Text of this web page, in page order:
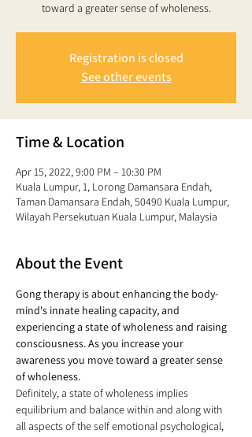
toward a greater sense of wholeness.
Registration is closed
See other events
Time & Location
Apr 15, 2022, 9:00 PM – 10:30 PM
Kuala Lumpur, 1, Lorong Damansara Endah,
Taman Damansara Endah, 50490 Kuala Lumpur,
Wilayah Persekutuan Kuala Lumpur, Malaysia
About the Event
Gong therapy is about enhancing the body-
mind's innate healing capacity, and
experiencing a state of wholeness and raising
consciousness. As you increase your
awareness you move toward a greater sense
of wholeness.
Definitely, a state of wholeness implies
equilibrium and balance within and along with
all aspects of the self emotional psychological,